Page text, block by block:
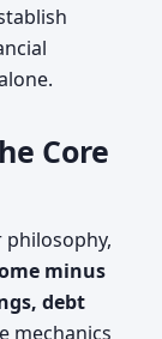
Core
minus
debt
mechanics